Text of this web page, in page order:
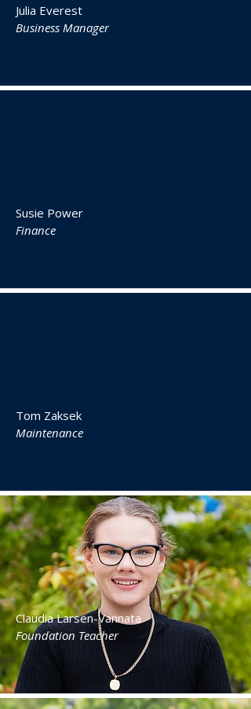
Julia Everest
Business Manager
Susie Power
Finance
Tom Zaksek
Maintenance
Claudia Larsen-Vannata
Foundation Teacher